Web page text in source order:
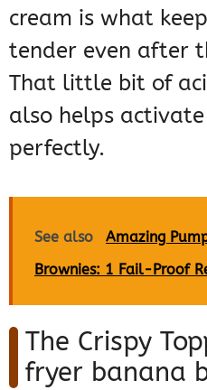
cream is what
tender even after
That little bit of
also helps
perfectly.
See also
Amazing
Brownies: 1 Fail-Proof
The Crispy
fryer banana